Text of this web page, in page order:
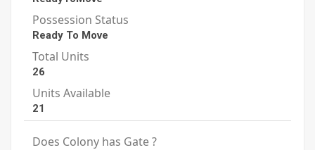
Possession Status
Ready To Move
Total Units
26
Units Available
21
Does Colony has Gate ?